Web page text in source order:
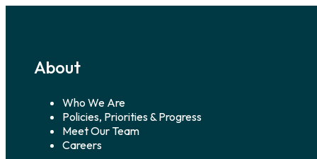
About
Who We Are
Policies, Priorities & Progress
Meet Our Team
Careers